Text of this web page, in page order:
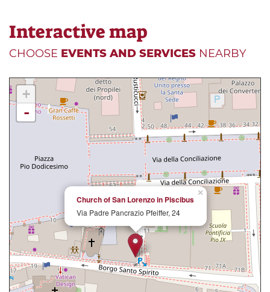
Interactive map
CHOOSE EVENTS AND SERVICES NEARBY
×
Church of San Lorenzo in Piscibus
Via Padre Pancrazio Pfeiffer, 24
+
-